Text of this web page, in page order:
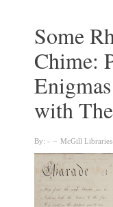
Puzzles
with
The
Riddle
Project
Some
Chime:
with
By: McGill Libraries